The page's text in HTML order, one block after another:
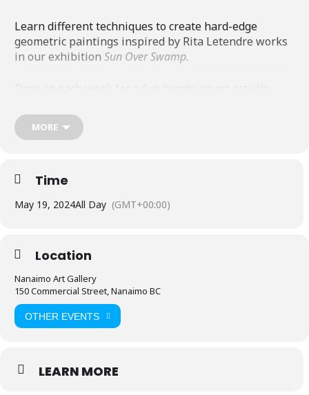
Learn different techniques to create hard-edge
geometric paintings inspired by Rita Letendre works
in our exhibition Sun Over Swamp.
creative way to spend your Sunday afternoon!
MORE
Time
May 19, 2024All Day (GMT+00:00)
Location
Nanaimo Art Gallery
150 Commercial Street, Nanaimo BC
OTHER EVENTS
LEARN MORE